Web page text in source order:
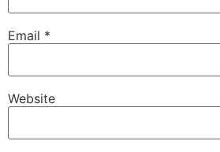
Email *
Website